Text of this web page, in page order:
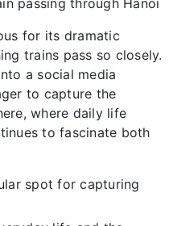
for its dramatic
trains pass so closely.
a social media
to capture the
where daily life
to fascinate both
spot for capturing